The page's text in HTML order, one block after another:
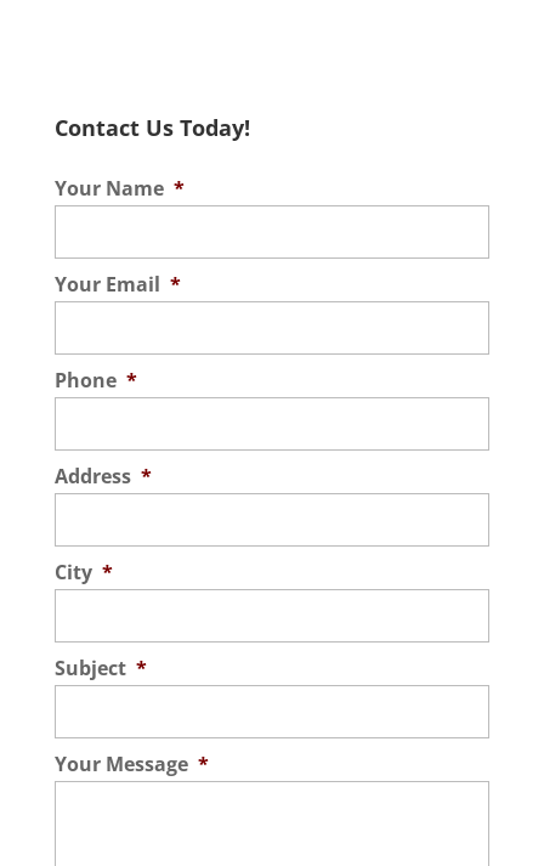
services, we take pride in
in homes and...
Read More
Contact Us Today!
Your Name *
Your Email *
Phone *
Address *
City *
Subject *
Your Message *